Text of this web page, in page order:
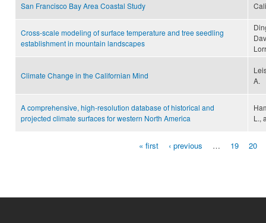
San Francisco Bay Area Coastal Study
Cross-scale modeling of surface temperature and tree seedling
establishment in mountain landscapes
Climate Change in the Californian Mind
A.
A comprehensive, high-resolution database of historical and
projected climate surfaces for western North America
L.,
« first ‹ previous … 19 20